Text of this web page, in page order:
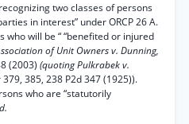
two classes of persons
in interest” under ORCP 26 A.
who will be “ “benefited or injured
of Unit Owners v. Dunning,
(2003) (quoting Pulkrabek v.
379, 385, 238 P2d 347 (1925)).
who are “statutorily